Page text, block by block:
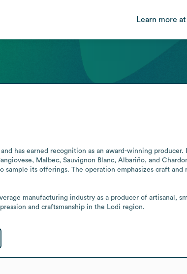
Learn more
has earned recognition as an award-winning
Malbec, Sauvignon Blanc, Albariño, and
sample its offerings. The operation emphasizes craft
manufacturing industry as a producer of artisanal,
and craftsmanship in the Lodi region.